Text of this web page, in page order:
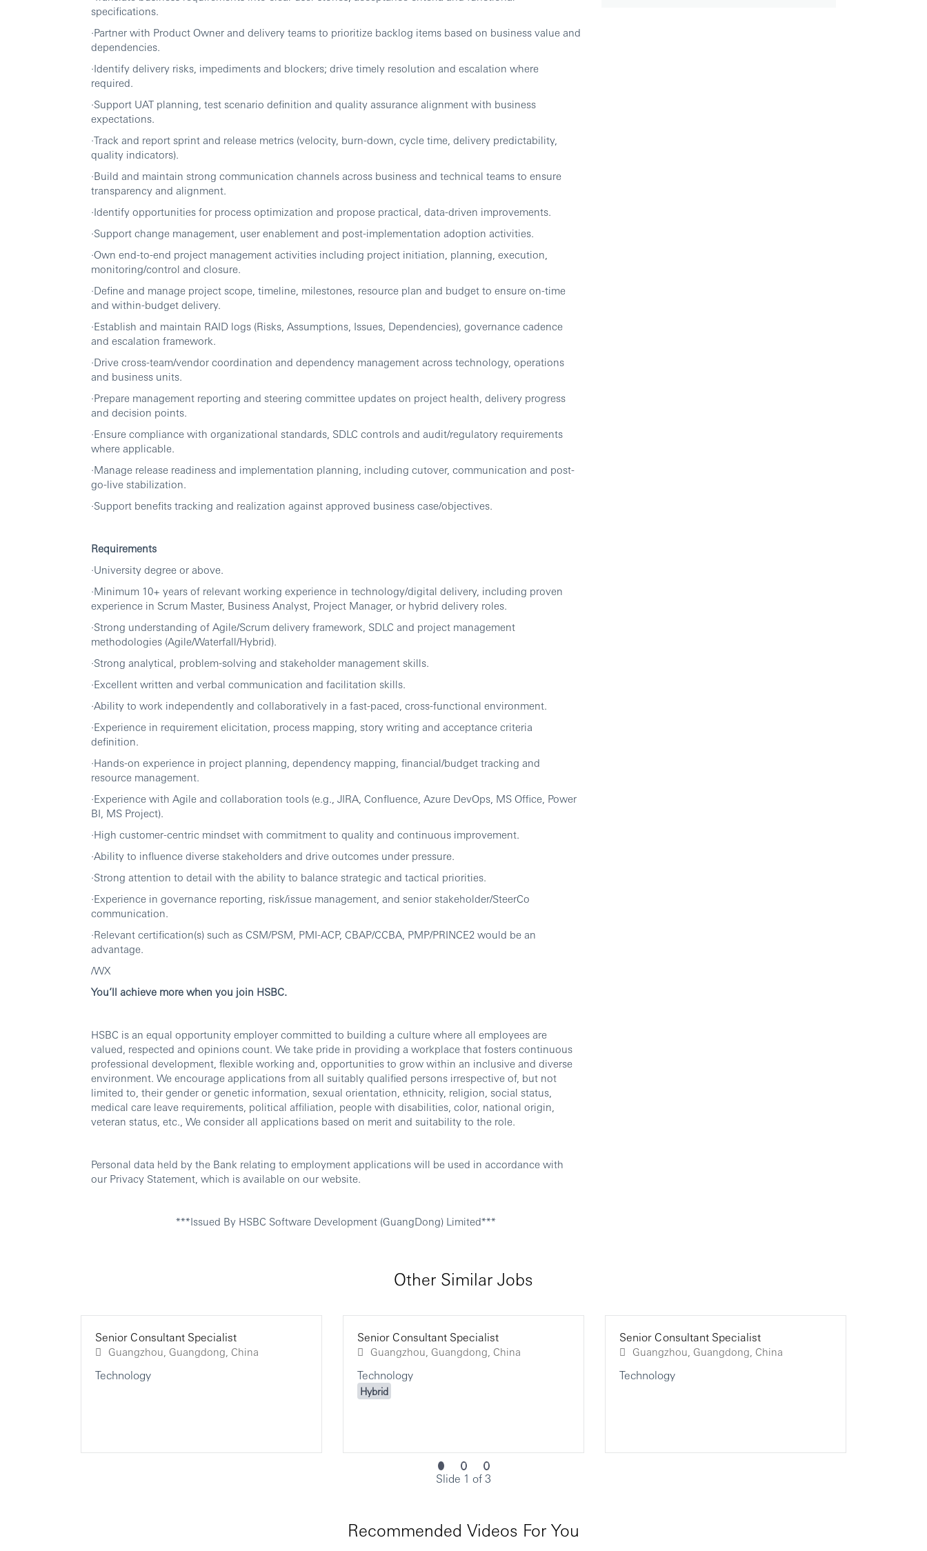
specifications.
·Partner with Product Owner and delivery teams to prioritize backlog items based on business value and
dependencies.
·Identify delivery risks, impediments and blockers; drive timely resolution and escalation where
required.
·Support UAT planning, test scenario definition and quality assurance alignment with business
expectations.
·Track and report sprint and release metrics (velocity, burn-down, cycle time, delivery predictability,
quality indicators).
·Build and maintain strong communication channels across business and technical teams to ensure
transparency and alignment.
·Identify opportunities for process optimization and propose practical, data-driven improvements.
·Support change management, user enablement and post-implementation adoption activities.
·Own end-to-end project management activities including project initiation, planning, execution,
monitoring/control and closure.
·Define and manage project scope, timeline, milestones, resource plan and budget to ensure on-time
and within-budget delivery.
·Establish and maintain RAID logs (Risks, Assumptions, Issues, Dependencies), governance cadence
and escalation framework.
·Drive cross-team/vendor coordination and dependency management across technology, operations
and business units.
·Prepare management reporting and steering committee updates on project health, delivery progress
and decision points.
·Ensure compliance with organizational standards, SDLC controls and audit/regulatory requirements
where applicable.
·Manage release readiness and implementation planning, including cutover, communication and post-
go-live stabilization.
·Support benefits tracking and realization against approved business case/objectives.
Requirements
·University degree or above.
·Minimum 10+ years of relevant working experience in technology/digital delivery, including proven
experience in Scrum Master, Business Analyst, Project Manager, or hybrid delivery roles.
·Strong understanding of Agile/Scrum delivery framework, SDLC and project management
methodologies (Agile/Waterfall/Hybrid).
·Strong analytical, problem-solving and stakeholder management skills.
·Excellent written and verbal communication and facilitation skills.
·Ability to work independently and collaboratively in a fast-paced, cross-functional environment.
·Experience in requirement elicitation, process mapping, story writing and acceptance criteria
definition.
·Hands-on experience in project planning, dependency mapping, financial/budget tracking and
resource management.
·Experience with Agile and collaboration tools (e.g., JIRA, Confluence, Azure DevOps, MS Office, Power
BI, MS Project).
·High customer-centric mindset with commitment to quality and continuous improvement.
·Ability to influence diverse stakeholders and drive outcomes under pressure.
·Strong attention to detail with the ability to balance strategic and tactical priorities.
·Experience in governance reporting, risk/issue management, and senior stakeholder/SteerCo
communication.
·Relevant certification(s) such as CSM/PSM, PMI-ACP, CBAP/CCBA, PMP/PRINCE2 would be an
advantage.
/WX
You’ll achieve more when you join HSBC.
HSBC is an equal opportunity employer committed to building a culture where all employees are
valued, respected and opinions count. We take pride in providing a workplace that fosters continuous
professional development, flexible working and, opportunities to grow within an inclusive and diverse
environment. We encourage applications from all suitably qualified persons irrespective of, but not
limited to, their gender or genetic information, sexual orientation, ethnicity, religion, social status,
medical care leave requirements, political affiliation, people with disabilities, color, national origin,
veteran status, etc., We consider all applications based on merit and suitability to the role.
Personal data held by the Bank relating to employment applications will be used in accordance with
our Privacy Statement, which is available on our website.
***Issued By HSBC Software Development (GuangDong) Limited***
Other Similar Jobs
Senior Consultant Specialist
Guangzhou, Guangdong, China
Technology
Senior Consultant Specialist
Guangzhou, Guangdong, China
Technology
Hybrid
Senior Consultant Specialist
Guangzhou, Guangdong, China
Technology
Slide 1 of 3
Recommended Videos For You